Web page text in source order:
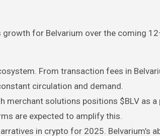
for Belvarium over the coming
From transaction fees in
circulation and demand.
merchant solutions positions $BLV as a
are expected to amplify this.
in crypto for 2025. Belvarium’s